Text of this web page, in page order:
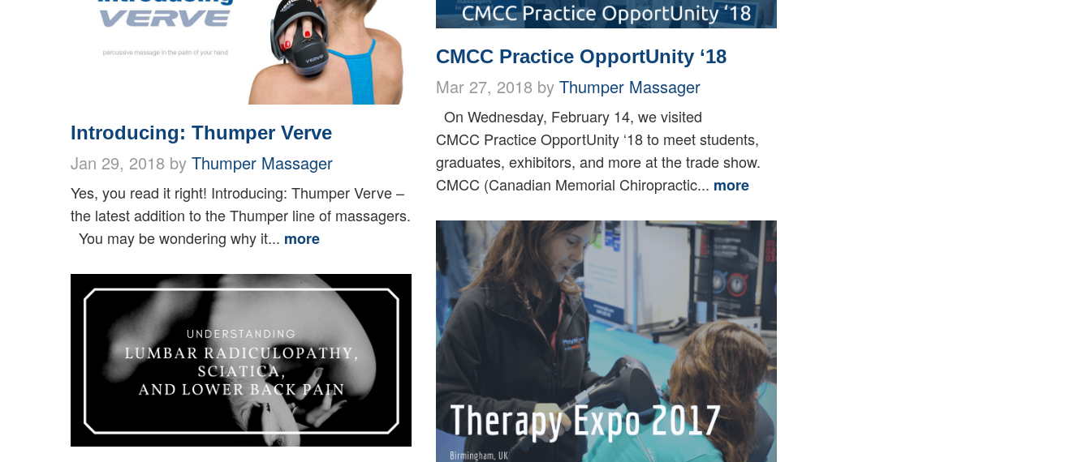
CMCC Practice OpportUnity ‘18
Mar 27, 2018 by Thumper Massager
On Wednesday, February 14, we visited
CMCC Practice OpportUnity ‘18 to meet students,
graduates, exhibitors, and more at the trade show.
CMCC (Canadian Memorial Chiropractic... more
Introducing: Thumper Verve
Jan 29, 2018 by Thumper Massager
Yes, you read it right! Introducing: Thumper Verve –
the latest addition to the Thumper line of massagers.
You may be wondering why it... more